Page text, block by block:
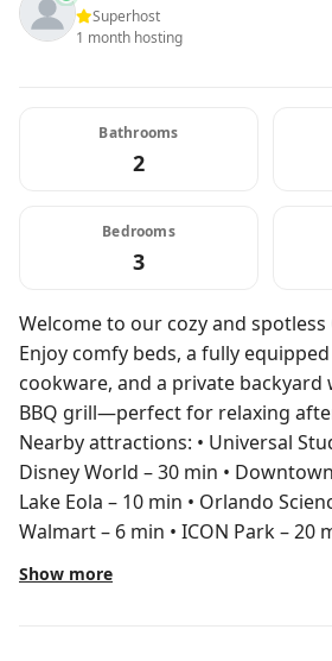
Superhost
1 month hosting
Bathrooms
2
Bedrooms
3
Welcome to our cozy and
Enjoy comfy beds, a fully
cookware, and a private backyard
BBQ grill—perfect for relaxing
Nearby attractions: • Universal
Disney World – 30 min •
Lake Eola – 10 min • Orlando
Walmart – 6 min • ICON Park – 20 min The
home base for your Orlando vacation! Nice
home with clean beds, clean
Show more